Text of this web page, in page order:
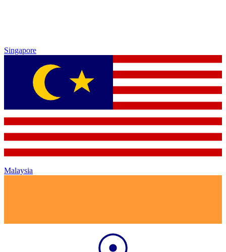
Singapore
Malaysia